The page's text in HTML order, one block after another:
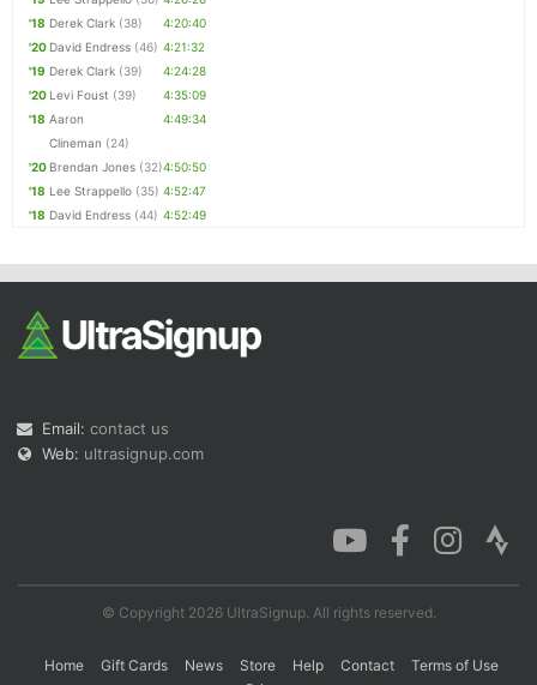
'18 Derek Clark (38)
4:20:40
'20 David Endress (46) 4:21:32
'19 Derek Clark (39)
4:24:28
'20 Levi Foust (39)
4:35:09
'18 Aaron
Clineman (24)
4:49:34
'20 Brendan Jones (32)4:50:50
'18 Lee Strappello (35) 4:52:47
'18 David Endress (44) 4:52:49
Email: contact us
Web: ultrasignup.com
© Copyright 2026 UltraSignup. All rights reserved.
Home Gift Cards News Store Help Contact
Terms of Use